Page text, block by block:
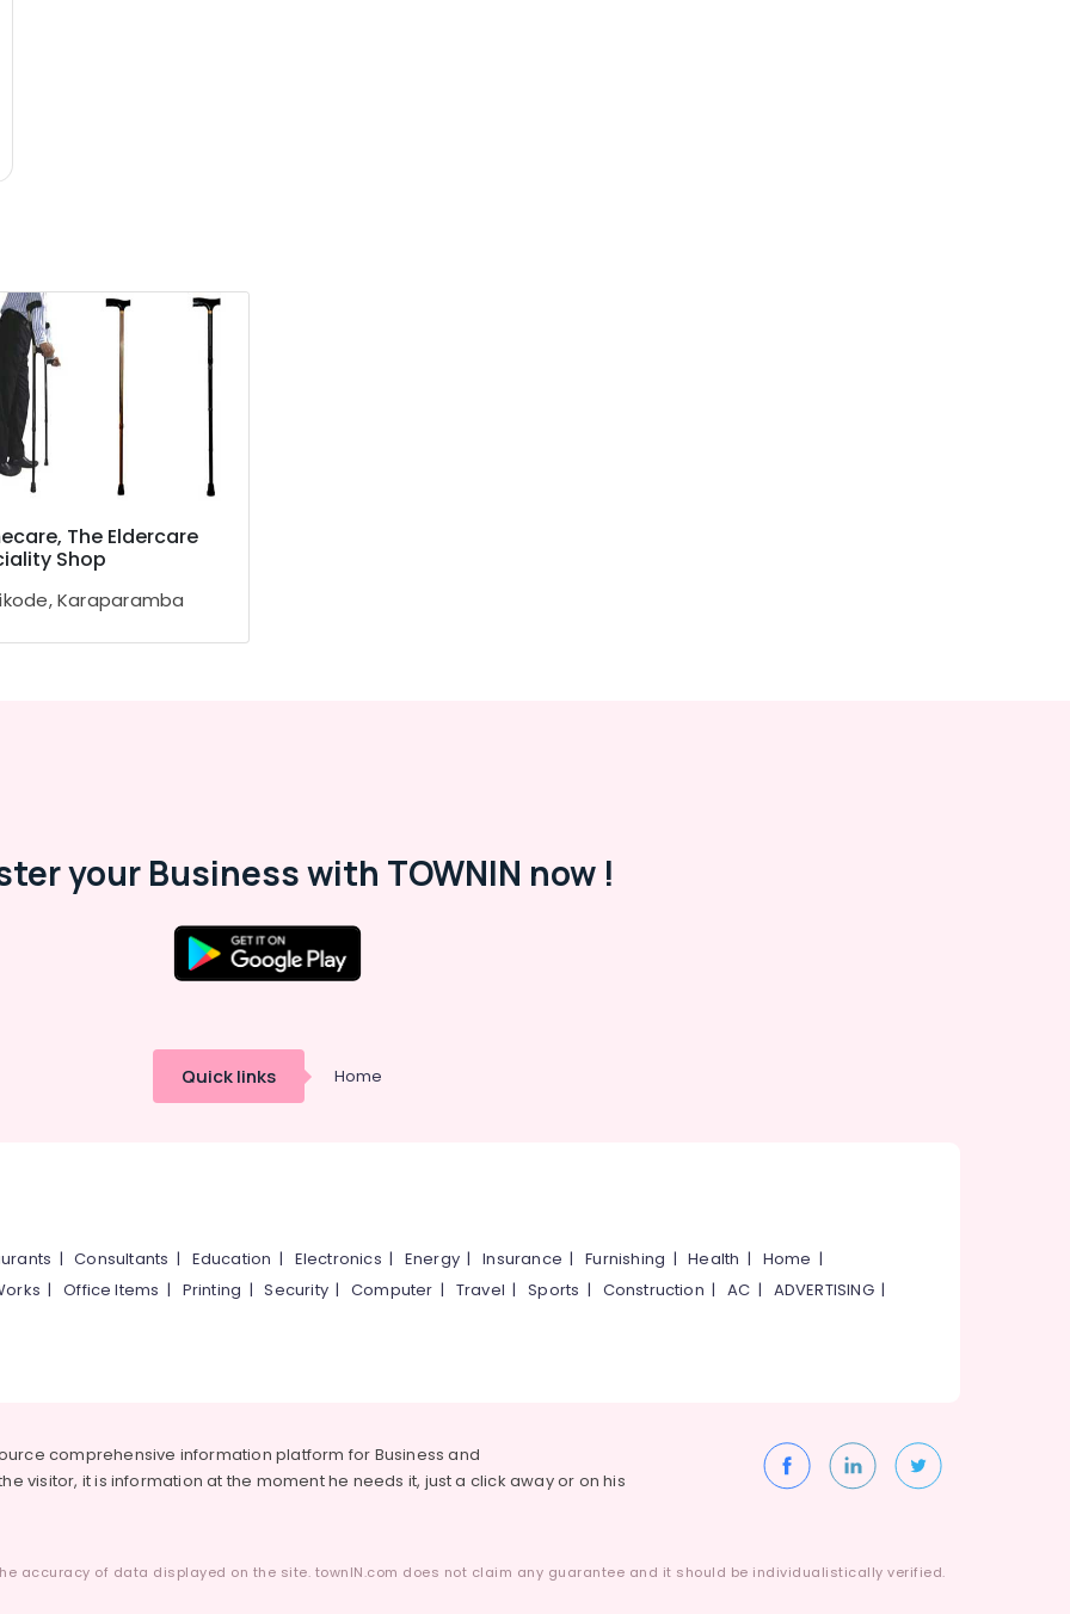
The Eldercare
Shop
Karaparamba
your Business with TOWNIN now !
Quick links Home
|Consultants | Education | Electronics | Energy |Insurance |Furnishing |Health | Home |
|Office Items | Printing |Security|Computer | Travel |Sports | Construction |AC | ADVERTISING|
comprehensive information platform for Business and
visitor, it is information at the moment he needs it, just a click away or on his
accuracy of data displayed on the site. townIN.com does not claim any guarantee and it should be individualistically verified.